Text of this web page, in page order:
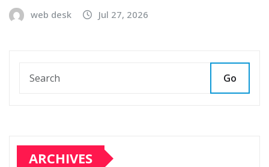
web desk Jul 27, 2026
Go
ARCHIVES